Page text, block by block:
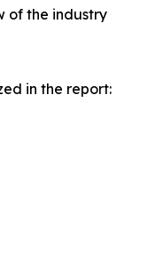
of the industry
in the report: